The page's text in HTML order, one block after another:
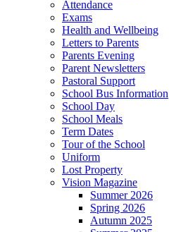
Attendance
Exams
Health and Wellbeing
Letters to Parents
Parents Evening
Parent Newsletters
Pastoral Support
School Bus Information
School Day
School Meals
Term Dates
Tour of the School
Uniform
Lost Property
Vision Magazine
Summer 2026
Spring 2026
Autumn 2025